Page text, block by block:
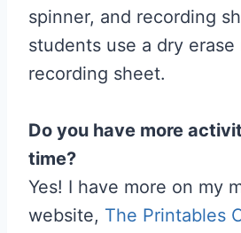
spinner, and recording
students use a dry
recording sheet.
Do you have more
time?
Yes! I have more on my
website, The Printables